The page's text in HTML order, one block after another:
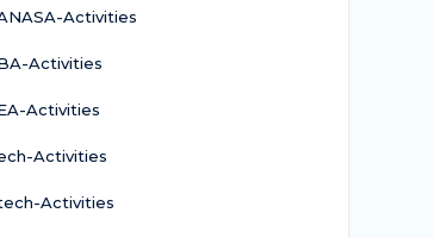
Activities
Activities
Activities
Activities
Activities